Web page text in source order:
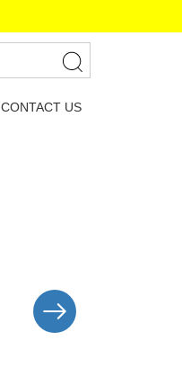
CONTACT US